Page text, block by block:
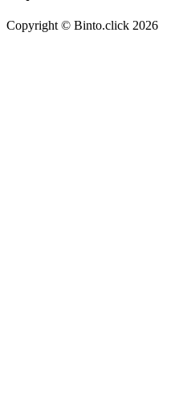
Copyright © Binto.click 2026